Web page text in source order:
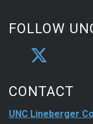
FOLLOW
CONTACT
UNC Lineberger